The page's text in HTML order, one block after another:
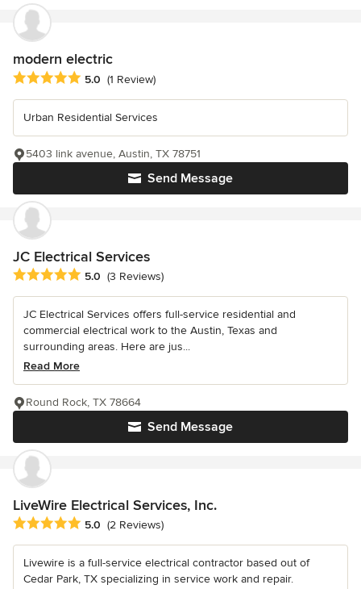
modern electric
Average rating: 5 out of 5 stars
5.0 (1 Review)
Urban Residential Services
Send Message
5403 link avenue, Austin, TX 78751
JC Electrical Services
Average rating: 5 out of 5 stars
5.0 (3 Reviews)
JC Electrical Services offers full-service residential and
commercial electrical work to the Austin, Texas and
surrounding areas. Here are jus...
Read More
Send Message
Round Rock, TX 78664
LiveWire Electrical Services, Inc.
Average rating: 5 out of 5 stars
5.0 (2 Reviews)
Livewire is a full-service electrical contractor based out of
Cedar Park, TX specializing in service work and repair.